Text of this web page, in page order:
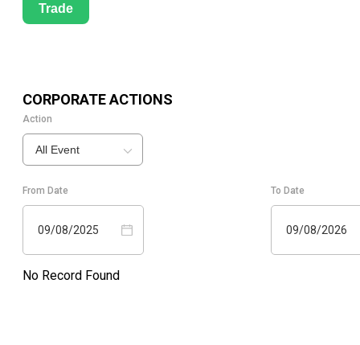
Trade
CORPORATE ACTIONS
Action
All Event
From Date
09/08/2025
To Date
09/08/2026
No Record Found